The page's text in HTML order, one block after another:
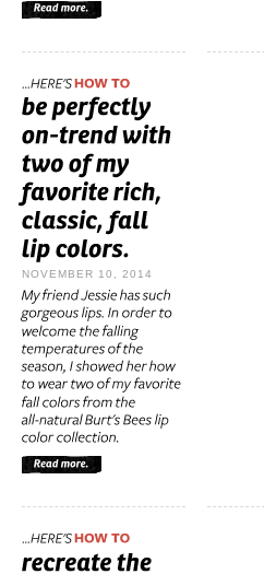
NOVEMBER 10, 2014